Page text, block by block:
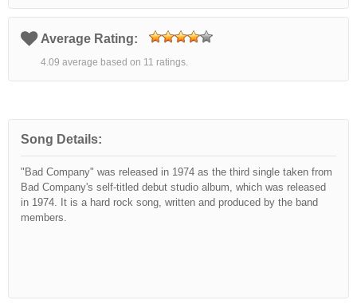
Average Rating:
4.09 average based on 11 ratings.
Song Details:
"Bad Company" was released in 1974 as the third single taken from
Bad Company's self-titled debut studio album, which was released
in 1974. It is a hard rock song, written and produced by the band
members.